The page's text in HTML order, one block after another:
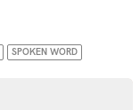
SPOKEN WORD